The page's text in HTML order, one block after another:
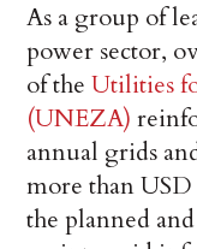
As a group of
power sector,
of theUtilities
(UNEZA)
annual grids
more than
the planned